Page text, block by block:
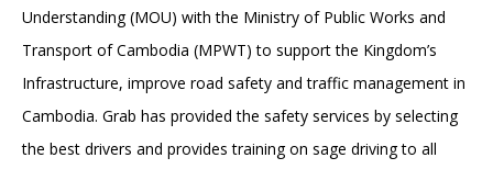
Understanding (MOU) with the Ministry of Public Works and
Transport of Cambodia (MPWT) to support the Kingdom’s
Infrastructure, improve road safety and traffic management in
Cambodia. Grab has provided the safety services by selecting
the best drivers and provides training on sage driving to all